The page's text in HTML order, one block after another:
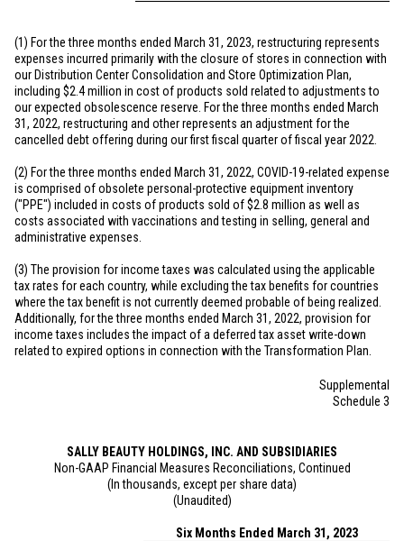
(1) For the three months ended March 31, 2023, restructuring represents
expenses incurred primarily with the closure of stores in connection with
our Distribution Center Consolidation and Store Optimization Plan,
including $2.4 million in cost of products sold related to adjustments to
our expected obsolescence reserve. For the three months ended March
31, 2022, restructuring and other represents an adjustment for the
cancelled debt offering during our first fiscal quarter of fiscal year 2022.
(2) For the three months ended March 31, 2022, COVID-19-related expense
is comprised of obsolete personal-protective equipment inventory
("PPE") included in costs of products sold of$2.8 million as well as
costs associated with vaccinations and testing in selling, general and
administrative expenses.
(3) The provision for income taxes was calculated using the applicable
tax rates for each country, while excluding the tax benefits for countries
where the tax benefit is not currently deemed probable of being realized.
Additionally, for the three months ended March 31, 2022, provision for
income taxes includes the impact of a deferred tax asset write-down
related to expired options in connection with the Transformation Plan.
Supplemental
Schedule 3
SALLY BEAUTY HOLDINGS, INC. AND SUBSIDIARIES
Non-GAAP Financial Measures Reconciliations, Continued
(In thousands, except per share data)
(Unaudited)
Six Months Ended March 31, 2023